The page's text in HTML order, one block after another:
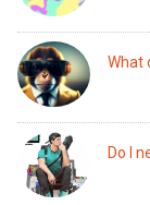
What
Do I